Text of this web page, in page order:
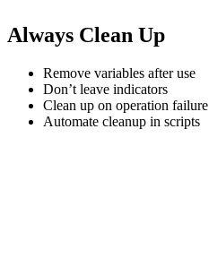
Always Clean Up
Remove variables after use
Don’t leave indicators
Clean up on operation failure
Automate cleanup in scripts